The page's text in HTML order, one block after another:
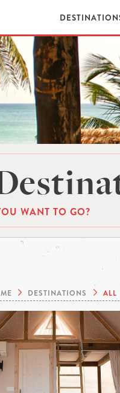
WANT TO GO?
DESTINATIONS ALL